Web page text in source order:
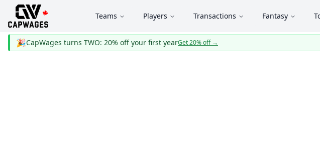
Teams Players Transactions Fantasy
🎉CapWages turns TWO: 20% off your first yearGet 20% off→